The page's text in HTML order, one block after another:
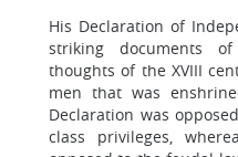
His Declaration of
striking documents
thoughts of the XVIII
men that was
Declaration was
class privileges,